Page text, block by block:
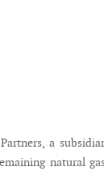
a
natural